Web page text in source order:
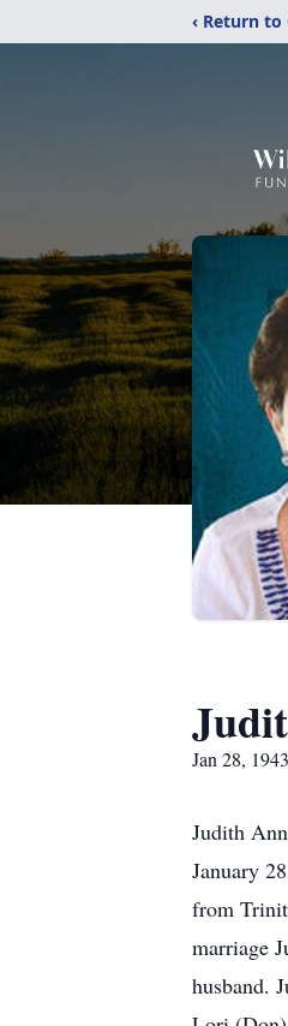
‹ Return
Jan 28,
Judith
January
from
marriage
husband.